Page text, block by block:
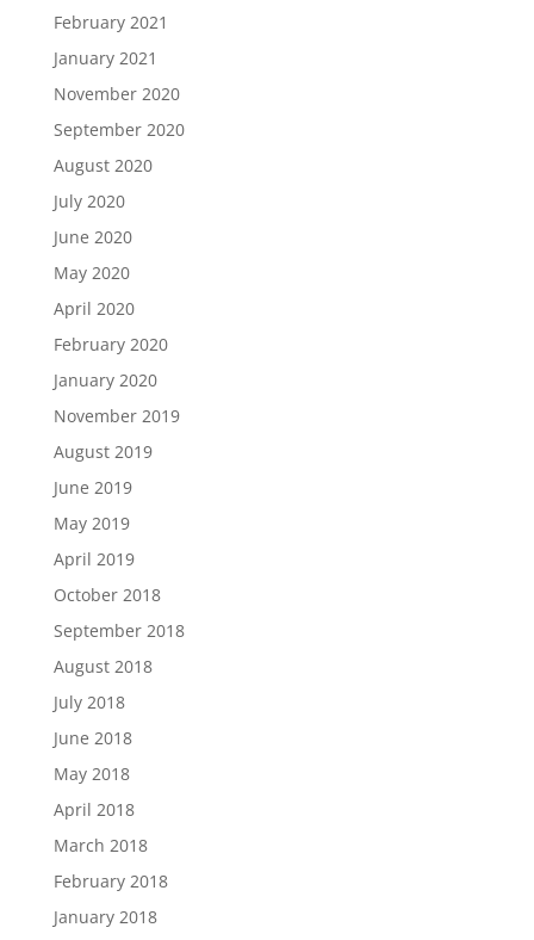
February 2021
January 2021
November 2020
September 2020
August 2020
July 2020
June 2020
May 2020
April 2020
February 2020
January 2020
November 2019
August 2019
June 2019
May 2019
April 2019
October 2018
September 2018
August 2018
July 2018
June 2018
May 2018
April 2018
March 2018
February 2018
January 2018